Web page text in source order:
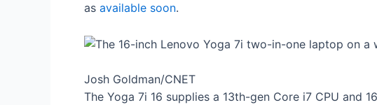
as available soon.
Josh Goldman/CNET
The Yoga 7i 16 supplies a 13th-gen Core i7 CPU and